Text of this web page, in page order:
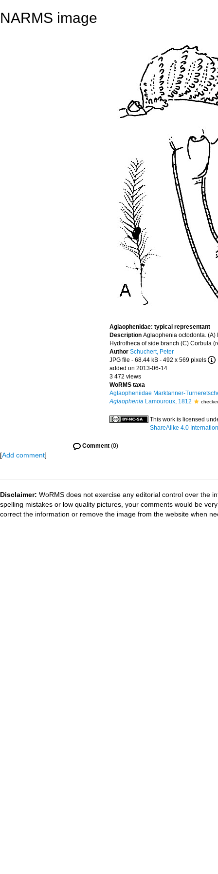
NARMS image
Aglaophenidae: typical representant
Description Aglaophenia octodonta. (A)
Hydrotheca of side branch (C) Corbula
Author Schuchert, Peter
JPG file - 68.44 kB - 492 x 569 pixels
added on 2013-06-14
3 472 views
WoRMS taxa
Aglaopheniidae Marktanner-
Aglaophenia Lamouroux, 1812
This work is licensed
ShareAlike 4.0
Comment (0)
[Add comment]
Disclaimer: WoRMS does not exercise any editorial control over the
spelling mistakes or low quality pictures, your comments would be
correct the information or remove the image from the website when